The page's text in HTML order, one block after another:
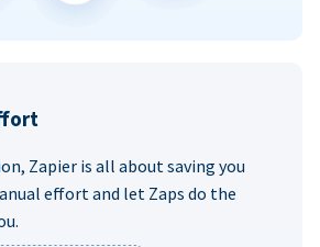
Zapier is all about saving you
effort and let Zaps do the